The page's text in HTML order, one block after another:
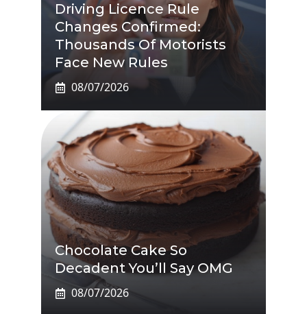
Driving Licence Rule
Changes Confirmed:
Thousands Of Motorists
Face New Rules
08/07/2026
Chocolate Cake So
Decadent You’ll Say OMG
08/07/2026